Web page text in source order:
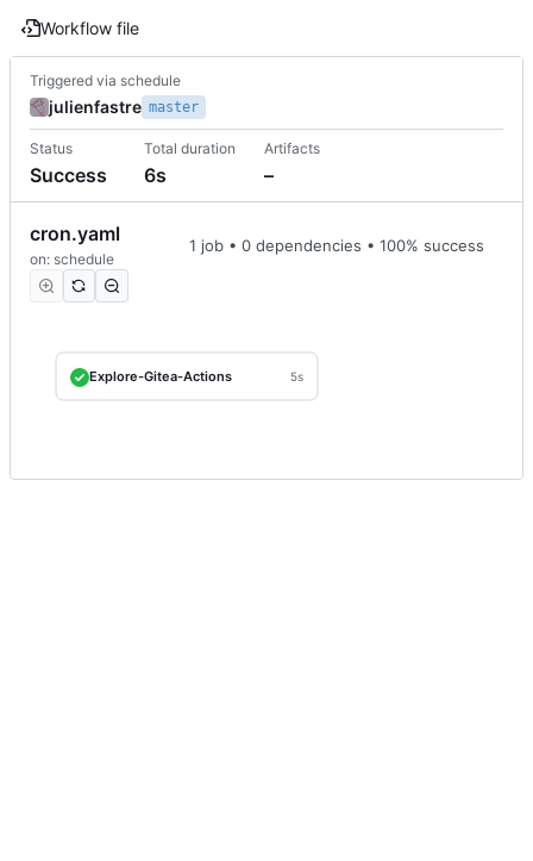
Workflow file
Triggered via schedule
julienfastre master
Status
Success
Total duration
6s
Artifacts
–
cron.yaml
on: schedule
1 job • 0 dependencies • 100% success
Explore-Gitea-Actions 5s